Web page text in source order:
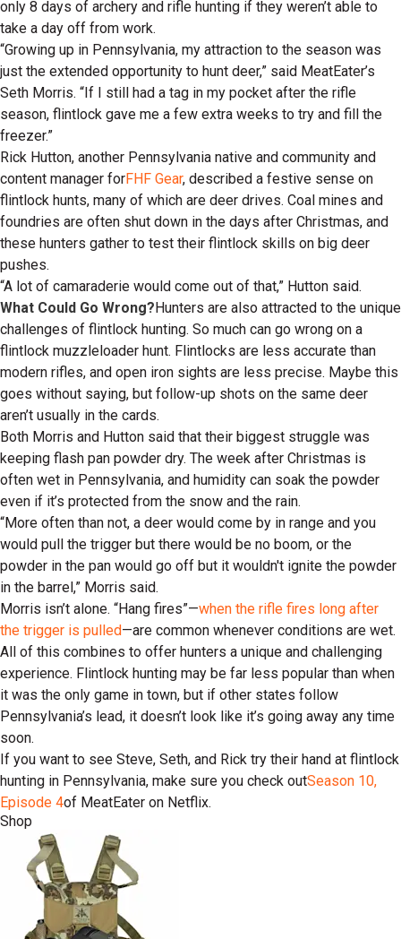
only 8 days of archery and rifle hunting if they weren’t able to
take a day off from work.
“Growing up in Pennsylvania, my attraction to the season was
just the extended opportunity to hunt deer,” said MeatEater’s
Seth Morris. “If I still had a tag in my pocket after the rifle
season, flintlock gave me a few extra weeks to try and fill the
freezer.”
Rick Hutton, another Pennsylvania native and community and
content manager forFHF Gear, described a festive sense on
flintlock hunts, many of which are deer drives. Coal mines and
foundries are often shut down in the days after Christmas, and
these hunters gather to test their flintlock skills on big deer
pushes.
“A lot of camaraderie would come out of that,” Hutton said.
What Could Go Wrong?Hunters are also attracted to the unique
challenges of flintlock hunting. So much can go wrong on a
flintlock muzzleloader hunt. Flintlocks are less accurate than
modern rifles, and open iron sights are less precise. Maybe this
goes without saying, but follow-up shots on the same deer
aren’t usually in the cards.
Both Morris and Hutton said that their biggest struggle was
keeping flash pan powder dry. The week after Christmas is
often wet in Pennsylvania, and humidity can soak the powder
even if it’s protected from the snow and the rain.
“More often than not, a deer would come by in range and you
would pull the trigger but there would be no boom, or the
powder in the pan would go off but it wouldn't ignite the powder
in the barrel,” Morris said.
Morris isn’t alone. “Hang fires”—when the rifle fires long after
the trigger is pulled—are common whenever conditions are wet.
All of this combines to offer hunters a unique and challenging
experience. Flintlock hunting may be far less popular than when
it was the only game in town, but if other states follow
Pennsylvania’s lead, it doesn’t look like it’s going away any time
soon.
If you want to see Steve, Seth, and Rick try their hand at flintlock
hunting in Pennsylvania, make sure you check outSeason 10,
Episode 4of MeatEater on Netflix.
Shop